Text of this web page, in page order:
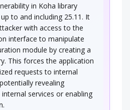
in Koha library
to and including 25.11. It
with access to the
interface to manipulate
module by creating a
This forces the application
requests to internal
revealing
services or enabling